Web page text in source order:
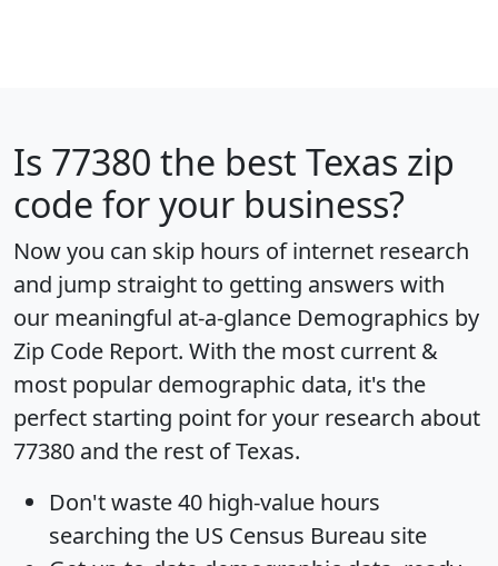
Is 77380 the best Texas zip
code for your business?
Now you can skip hours of internet research
and jump straight to getting answers with
our meaningful at-a-glance Demographics by
Zip Code Report. With the most current &
most popular demographic data, it's the
perfect starting point for your research about
77380 and the rest of Texas.
Don't waste 40 high-value hours
searching the US Census Bureau site